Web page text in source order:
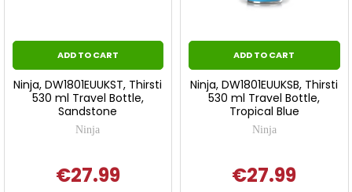
ADD TO CART
Ninja, DW1801EUUKST, Thirsti
530 ml Travel Bottle,
Sandstone
Ninja
€27.99
ADD TO CART
Ninja, DW1801EUUKSB, Thirsti
530 ml Travel Bottle,
Tropical Blue
Ninja
€27.99